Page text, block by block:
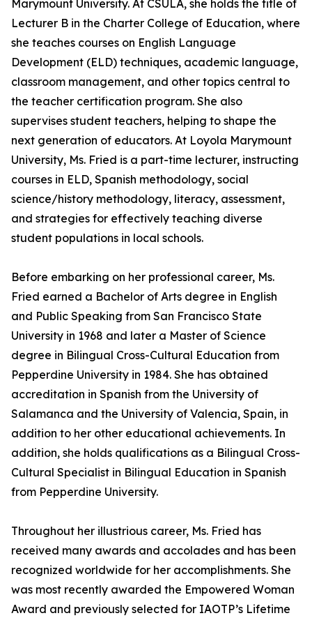
Marymount University. At CSULA, she holds the title of
Lecturer B in the Charter College of Education, where
she teaches courses on English Language
Development (ELD) techniques, academic language,
classroom management, and other topics central to
the teacher certification program. She also
supervises student teachers, helping to shape the
next generation of educators. At Loyola Marymount
University, Ms. Fried is a part-time lecturer, instructing
courses in ELD, Spanish methodology, social
science/history methodology, literacy, assessment,
and strategies for effectively teaching diverse
student populations in local schools.
Before embarking on her professional career, Ms.
Fried earned a Bachelor of Arts degree in English
and Public Speaking from San Francisco State
University in 1968 and later a Master of Science
degree in Bilingual Cross-Cultural Education from
Pepperdine University in 1984. She has obtained
accreditation in Spanish from the University of
Salamanca and the University of Valencia, Spain, in
addition to her other educational achievements. In
addition, she holds qualifications as a Bilingual Cross-
Cultural Specialist in Bilingual Education in Spanish
from Pepperdine University.
Throughout her illustrious career, Ms. Fried has
received many awards and accolades and has been
recognized worldwide for her accomplishments. She
was most recently awarded the Empowered Woman
Award and previously selected for IAOTP’s Lifetime